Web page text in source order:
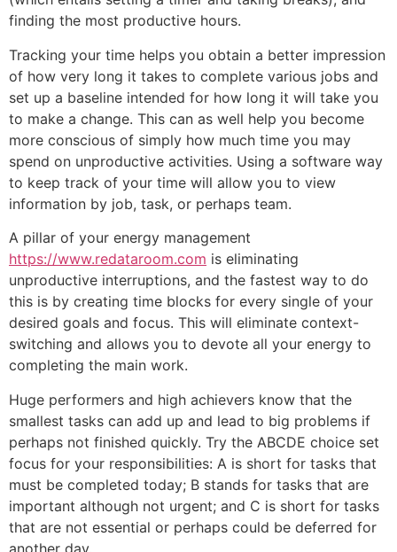
finding the most productive hours.
Tracking your time helps you obtain a better impression
of how very long it takes to complete various jobs and
set up a baseline intended for how long it will take you
to make a change. This can as well help you become
more conscious of simply how much time you may
spend on unproductive activities. Using a software way
to keep track of your time will allow you to view
information by job, task, or perhaps team.
A pillar of your energy management
https://www.redataroom.com is eliminating
unproductive interruptions, and the fastest way to do
this is by creating time blocks for every single of your
desired goals and focus. This will eliminate context-
switching and allows you to devote all your energy to
completing the main work.
Huge performers and high achievers know that the
smallest tasks can add up and lead to big problems if
perhaps not finished quickly. Try the ABCDE choice set
focus for your responsibilities: A is short for tasks that
must be completed today; B stands for tasks that are
important although not urgent; and C is short for tasks
that are not essential or perhaps could be deferred for
another day.